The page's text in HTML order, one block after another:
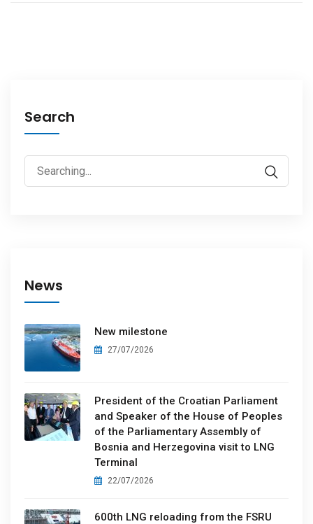
Search
News
New milestone
27/07/2026
President of the Croatian Parliament
and Speaker of the House of Peoples
of the Parliamentary Assembly of
Bosnia and Herzegovina visit to LNG
Terminal
22/07/2026
600th LNG reloading from the FSRU